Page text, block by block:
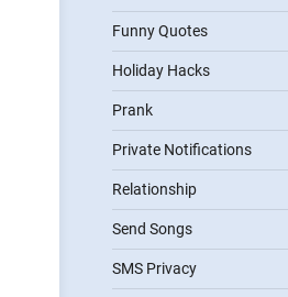
Funny Quotes
Holiday Hacks
Prank
Private Notifications
Relationship
Send Songs
SMS Privacy